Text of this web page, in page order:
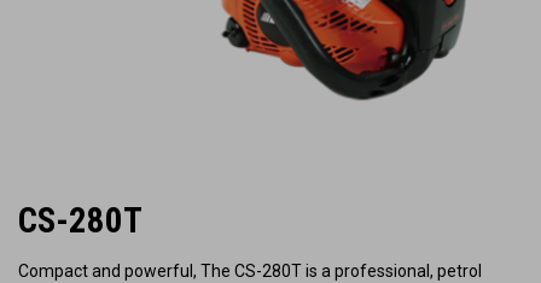
CS-280T
Compact and powerful, The CS-280T is a professional, petrol